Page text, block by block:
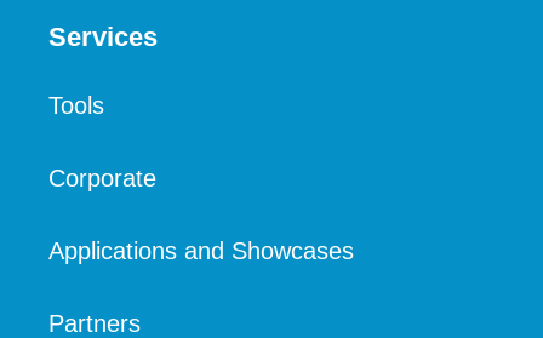
Services
Tools
Corporate
Applications and Showcases
Partners